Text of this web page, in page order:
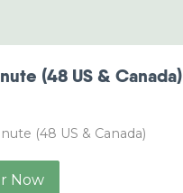
(48 US & Canada)
(48 US & Canada)
Now